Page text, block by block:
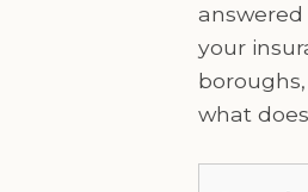
your
what